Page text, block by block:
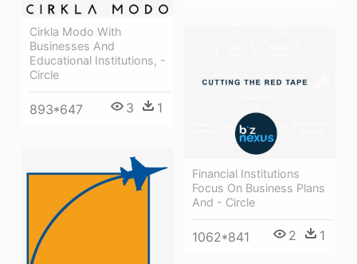
Cirkla Modo With
Businesses And
Educational Institutions, -
Circle
893*647 3 1
Financial Institutions
Focus On Business Plans
And - Circle
1062*841 2 1